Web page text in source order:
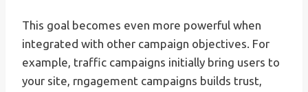
This goal becomes even more powerful when
integrated with other campaign objectives. For
example, traffic campaigns initially bring users to
your site, rngagement campaigns builds trust,